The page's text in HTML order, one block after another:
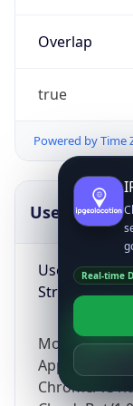
Overlap
true
Powered by Time
UserAgent
User Agent
String
Mozilla/5.0
AppleWebKit/
Chrome/
Real-time